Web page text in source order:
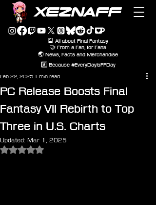
XEZNAFF
🎴 All about Final Fantasy
🤝 From a Fan, for Fans
🌏 News, Facts and Merchandise
#️⃣ Because #EveryDayIsFFDay
PC Release Boosts Final
Fantasy VII Rebirth to Top
Three in U.S. Charts
Feb 22, 2025 1 min read
Updated: Mar 1, 2025
Rated NaN out of 5 stars.